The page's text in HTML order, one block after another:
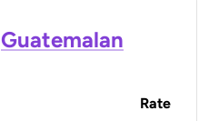
Guatemalan
Rate